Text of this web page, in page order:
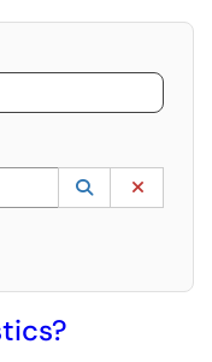
Use the UP and DOWN
Lookup
(opens in a